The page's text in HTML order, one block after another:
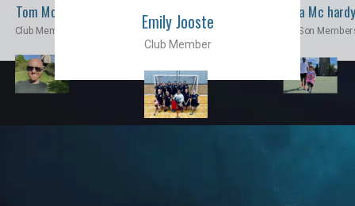
Emily Jooste
Club Member
Tom Moise
Club Member
Priscila Mc hardy
Mom & Son